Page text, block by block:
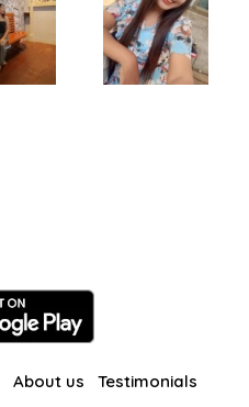
About us Testimonials